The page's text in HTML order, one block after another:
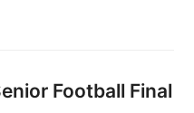
Football Final